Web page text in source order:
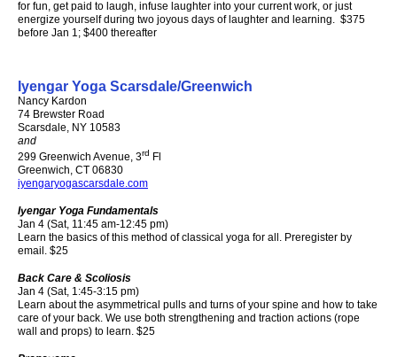
for fun, get paid to laugh, infuse laughter into your current work, or just
energize yourself during two joyous days of laughter and learning. $375
before Jan 1; $400 thereafter
Iyengar Yoga Scarsdale/Greenwich
Nancy Kardon
74 Brewster Road
Scarsdale, NY 10583
and
299 Greenwich Avenue, 3rd Fl
Greenwich, CT 06830
iyengaryogascarsdale.com
Iyengar Yoga Fundamentals
Jan 4 (Sat, 11:45 am-12:45 pm)
Learn the basics of this method of classical yoga for all. Preregister by
email. $25
Back Care & Scoliosis
Jan 4 (Sat, 1:45-3:15 pm)
Learn about the asymmetrical pulls and turns of your spine and how to take
care of your back. We use both strengthening and traction actions (rope
wall and props) to learn. $25